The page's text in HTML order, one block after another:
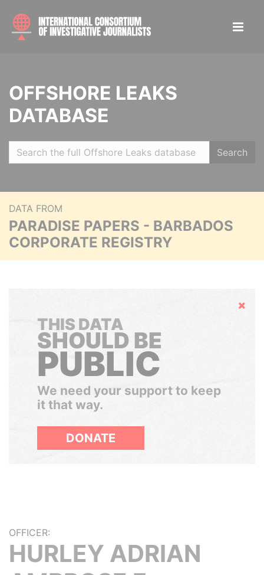
OFFSHORE LEAKS
DATABASE
Search
DATA FROM
PARADISE PAPERS - BARBADOS
CORPORATE REGISTRY
Hide
THIS DATA
SHOULD BE
PUBLIC
We need your support to keep
it that way.
DONATE
OFFICER:
HURLEY ADRIAN